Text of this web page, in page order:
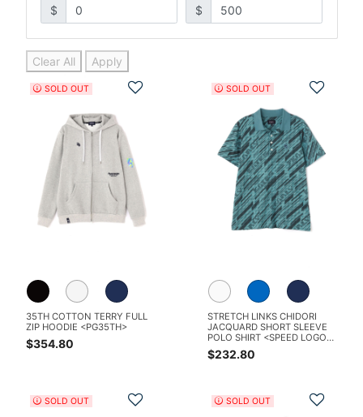
$ $
Clear All Apply
Add to Wishlist
SOLD OUT
35TH COTTON TERRY FULL
ZIP HOODIE <PG35TH>
$354.80
Add
SOLD OUT
STRETCH LINKS CHIDORI
JACQUARD SHORT SLEEVE
POLO SHIRT <SPEED LOGO
PATTERN>
$232.80
Add to Wishlist
SOLD OUT Add
SOLD OUT